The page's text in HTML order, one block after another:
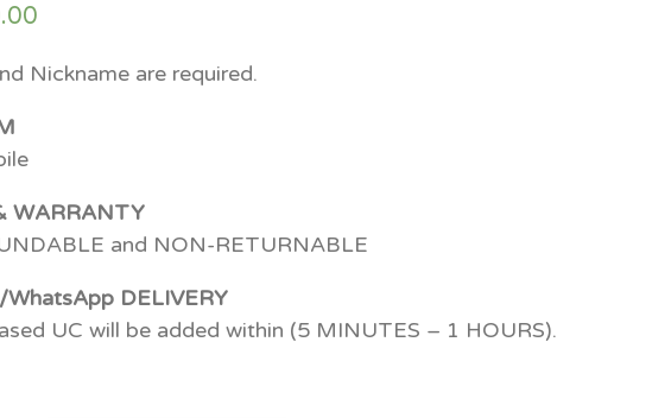
Nickname are required.
WARRANTY
and NON-RETURNABLE
WhatsApp DELIVERY
UC will be added within (5 MINUTES – 1 HOURS).